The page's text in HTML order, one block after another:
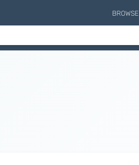
BROWSE